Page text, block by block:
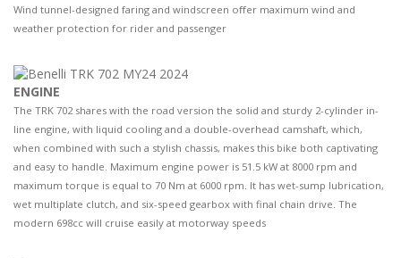
Wind tunnel-designed faring and windscreen oﬀer maximum wind and
weather protection for rider and passenger
ENGINE
The TRK 702 shares with the road version the solid and sturdy 2-cylinder in-
line engine, with liquid cooling and a double-overhead camshaft, which,
when combined with such a stylish chassis, makes this bike both captivating
and easy to handle. Maximum engine power is 51.5 kW at 8000 rpm and
maximum torque is equal to 70 Nm at 6000 rpm. It has wet-sump lubrication,
wet multiplate clutch, and six-speed gearbox with final chain drive. The
modern 698cc will cruise easily at motorway speeds